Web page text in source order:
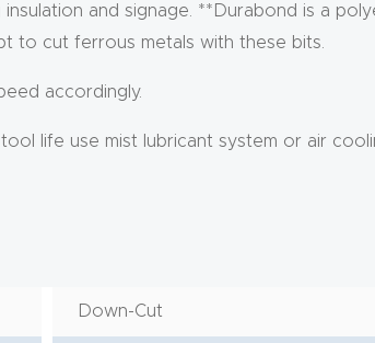
and signage. **Durabond is a
to cut ferrous metals with these bits.
accordingly.
life use mist lubricant system or air
Down-Cut